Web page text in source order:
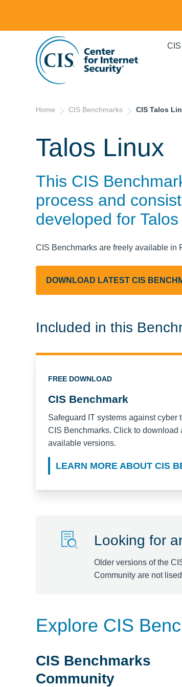
Home CIS Benchmarks CIS Talos
Talos Linux
This CIS
process and
developed for
CIS Benchmarks are freely available in
DOWNLOAD LATEST CIS
Included in this
FREE DOWNLOAD
CIS Benchmark
Safeguard IT systems against cyber
CIS Benchmarks. Click to download
available versions.
LEARN MORE ABOUT CIS
Looking for
Older versions of the
Community are not
Explore CIS
CIS Benchmarks
Community